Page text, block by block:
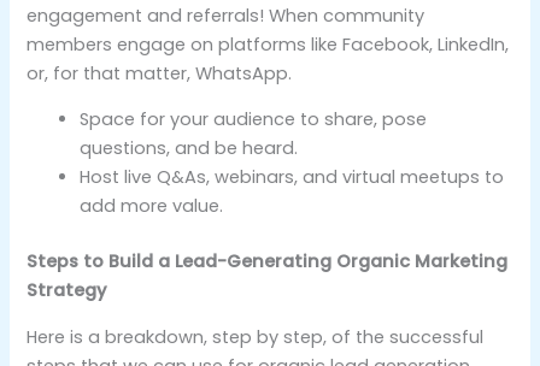
engagement and referrals! When community
members engage on platforms like Facebook, LinkedIn,
or, for that matter, WhatsApp.
Space for your audience to share, pose
questions, and be heard.
Host live Q&As, webinars, and virtual meetups to
add more value.
Steps to Build a Lead-Generating Organic Marketing
Strategy
Here is a breakdown, step by step, of the successful